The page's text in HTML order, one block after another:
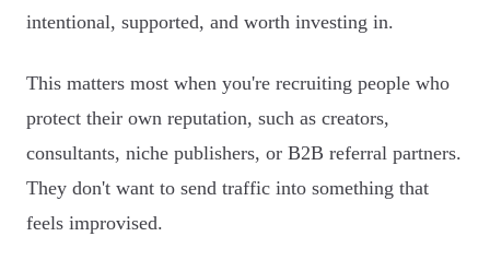
intentional, supported, and worth investing in.
This matters most when you're recruiting people who
protect their own reputation, such as creators,
consultants, niche publishers, or B2B referral partners.
They don't want to send traffic into something that
feels improvised.